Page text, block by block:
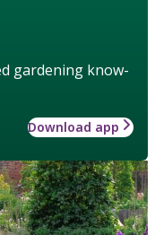
gardening know-
Download app